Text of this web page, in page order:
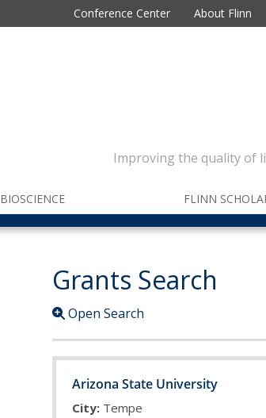
Conference Center About Flinn
Improving the quality of
BIOSCIENCE FLINN
Grants Search
Open Search
Arizona State University
City: Tempe